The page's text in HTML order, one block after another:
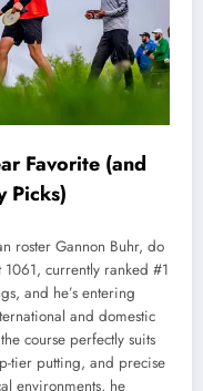
Favorite (and
Picks)
roster Gannon Buhr, do
currently ranked #1
and he’s entering
and domestic
course perfectly suits
tier putting, and precise
environments, he